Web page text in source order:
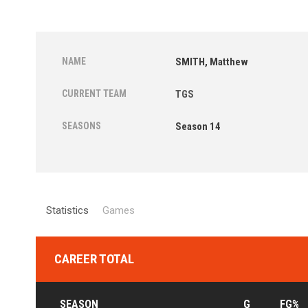
NAME SMITH, Matthew
CURRENT TEAM TGS
SEASONS Season 14
Statistics Games
CAREER TOTAL
SEASON G FG%